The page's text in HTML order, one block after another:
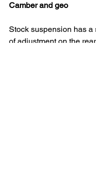
Camber and geo
Stock suspension has a
of adjustment on the